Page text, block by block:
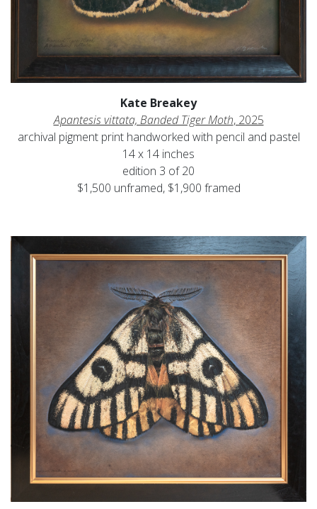
Kate Breakey
Apantesis vittata, Banded Tiger Moth, 2025
archival pigment print handworked with pencil and pastel
14 x 14 inches
edition 3 of 20
$1,500 unframed, $1,900 framed